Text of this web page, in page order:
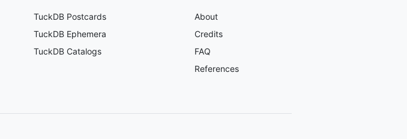
TuckDB Postcards
TuckDB Ephemera
TuckDB Catalogs
About
Credits
FAQ
References